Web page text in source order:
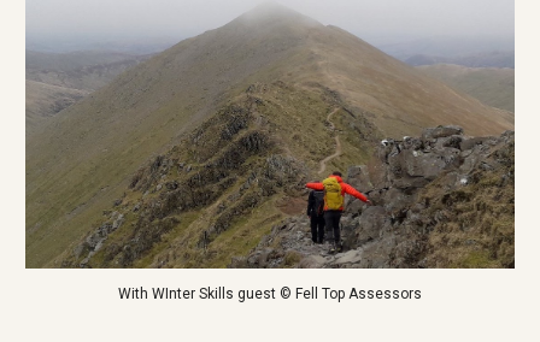
With WInter Skills guest © Fell Top Assessors